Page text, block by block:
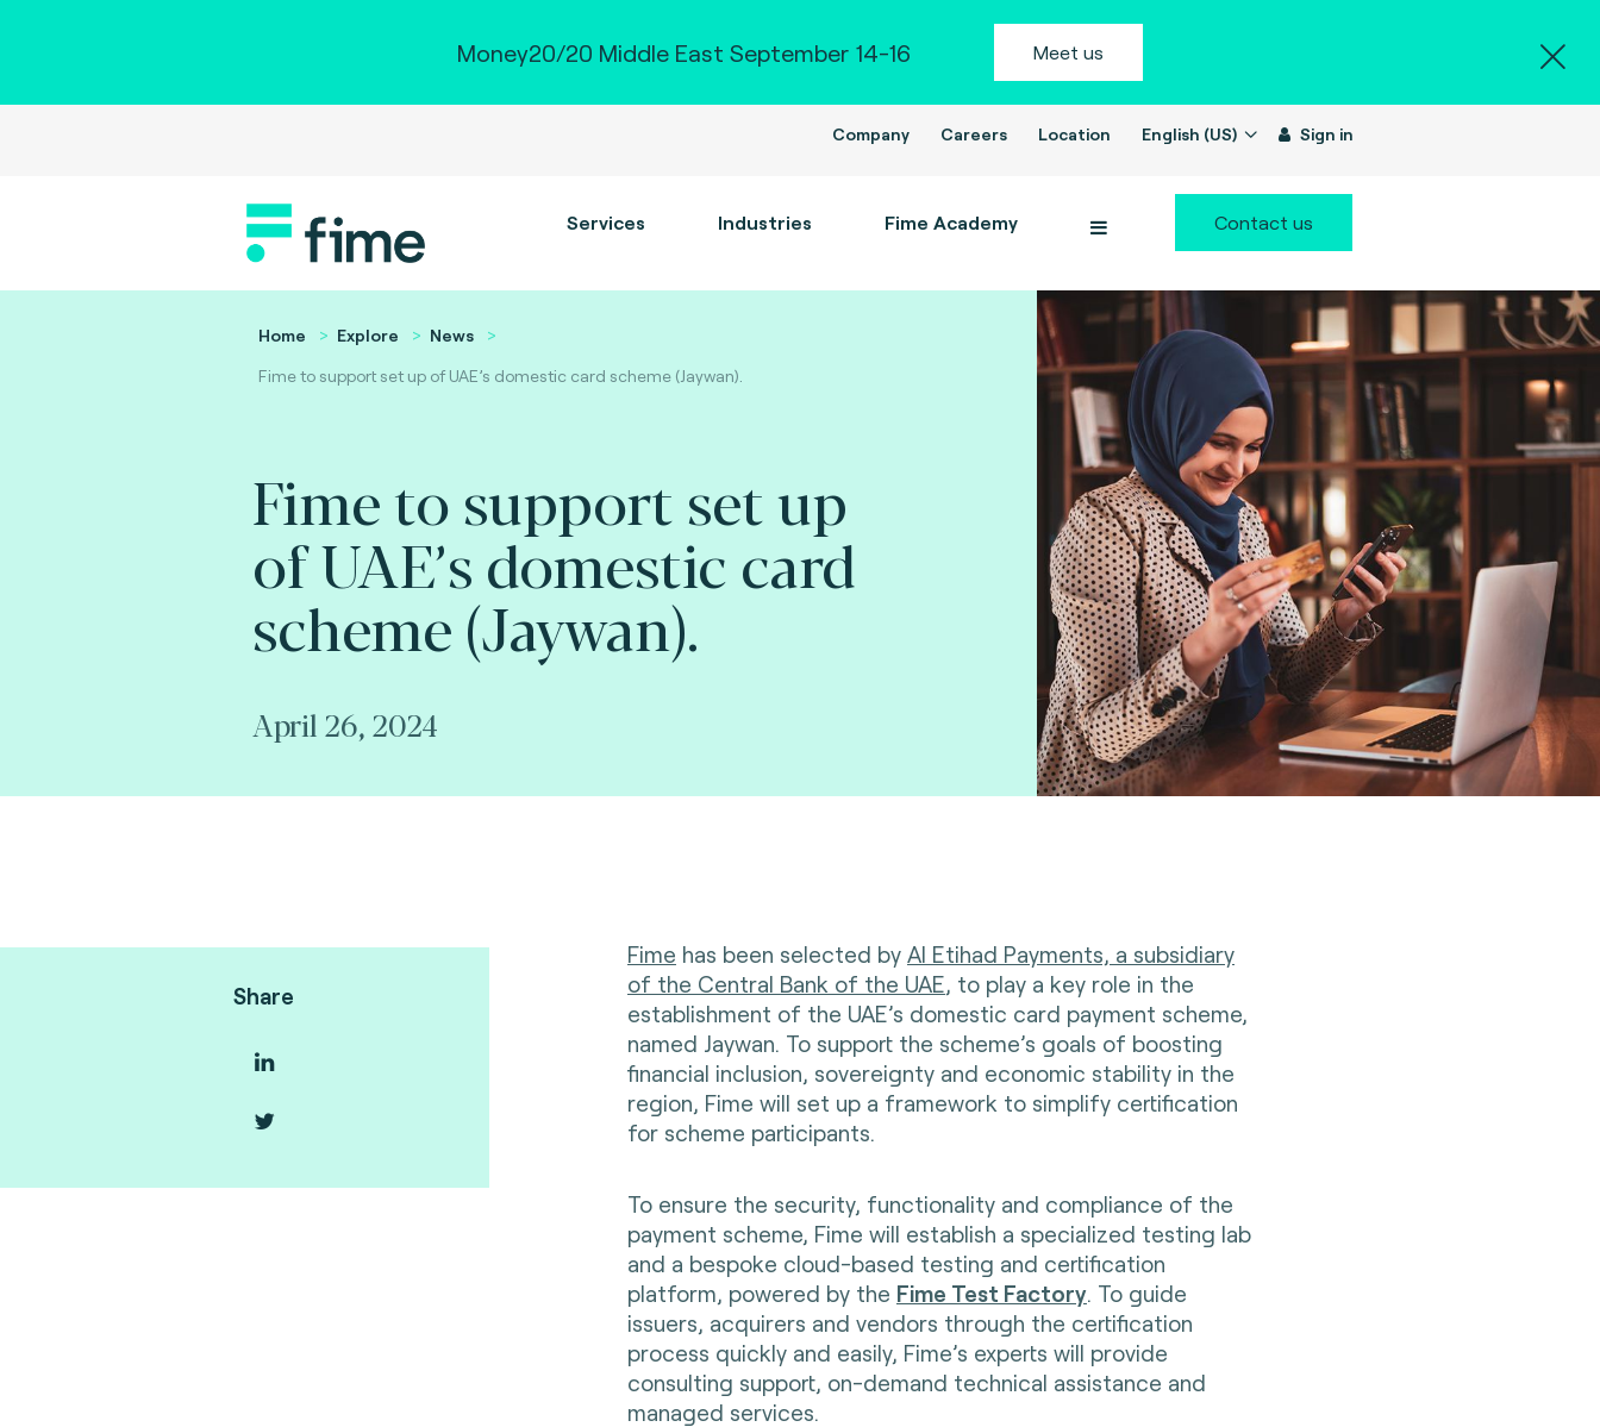
Money20/20 Middle East September 14-16 Meet us
Company Careers Location English (US) Sign in
Services Industries Fime Academy Contact us
Home Explore
News
Fime to support set up of UAE’s domestic card scheme (Jaywan).
Fime to support set up
of UAE’s domestic card
scheme (Jaywan).
April 26, 2024
Share
Fime has been selected by Al Etihad Payments, a subsidiary
of the Central Bank of the UAE, to play a key role in the
establishment of the UAE’s domestic card payment scheme,
named Jaywan. To support the scheme’s goals of boosting
financial inclusion, sovereignty and economic stability in the
region, Fime will set up a framework to simplify certification
for scheme participants.
To ensure the security, functionality and compliance of the
payment scheme, Fime will establish a specialized testing lab
and a bespoke cloud-based testing and certification
platform, powered by the Fime Test Factory. To guide
issuers, acquirers and vendors through the certification
process quickly and easily, Fime’s experts will provide
consulting support, on-demand technical assistance and
managed services.